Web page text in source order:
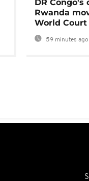
DR Congo's
Rwanda
World
59 minutes ago